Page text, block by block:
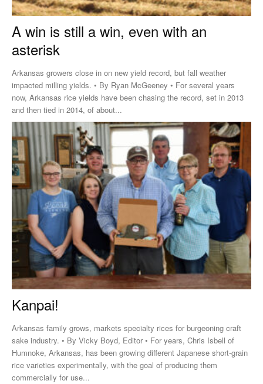
A win is still a win, even with an
asterisk
Arkansas growers close in on new yield record, but fall weather
impacted milling yields. • By Ryan McGeeney • For several years
now, Arkansas rice yields have been chasing the record, set in 2013
and then tied in 2014, of about...
Kanpai!
Arkansas family grows, markets specialty rices for burgeoning craft
sake industry. • By Vicky Boyd, Editor • For years, Chris Isbell of
Humnoke, Arkansas, has been growing different Japanese short-grain
rice varieties experimentally, with the goal of producing them
commercially for use...